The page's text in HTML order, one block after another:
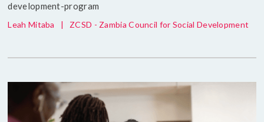
development-program
Leah Mitaba | ZCSD - Zambia Council for Social Development